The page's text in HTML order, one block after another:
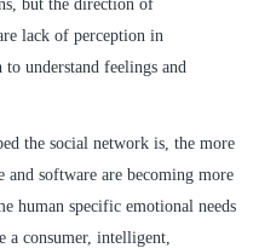
but the direction of
lack of perception in
understand feelings and
the social network is, the more
and software are becoming more
human specific emotional needs
consumer, intelligent,